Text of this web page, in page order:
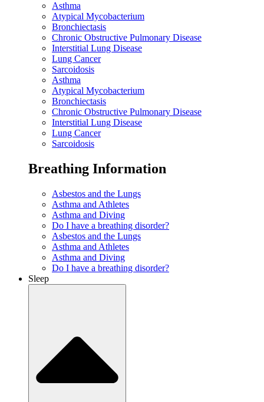
Asthma
Atypical Mycobacterium
Bronchiectasis
Chronic Obstructive Pulmonary Disease
Interstitial Lung Disease
Lung Cancer
Sarcoidosis
Asthma
Atypical Mycobacterium
Bronchiectasis
Chronic Obstructive Pulmonary Disease
Interstitial Lung Disease
Lung Cancer
Sarcoidosis
Breathing Information
Asbestos and the Lungs
Asthma and Athletes
Asthma and Diving
Do I have a breathing disorder?
Asbestos and the Lungs
Asthma and Athletes
Asthma and Diving
Do I have a breathing disorder?
Sleep